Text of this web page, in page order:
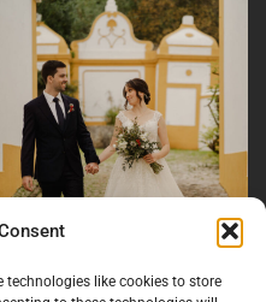
technologies like cookies to store